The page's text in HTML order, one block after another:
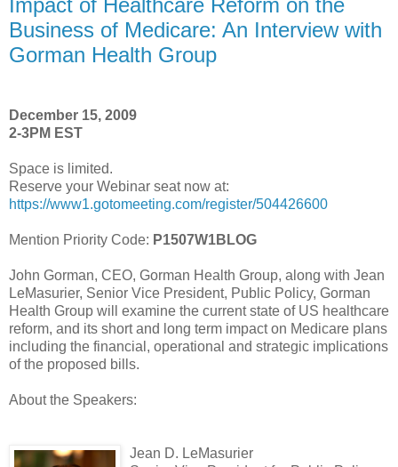
Impact of Healthcare Reform on the
Business of Medicare: An Interview with
Gorman Health Group
December 15, 2009
2-3PM EST
Space is limited.
Reserve your Webinar seat now at:
https://www1.gotomeeting.com/register/504426600
Mention Priority Code: P1507W1BLOG
John Gorman, CEO, Gorman Health Group, along with Jean
LeMasurier, Senior Vice President, Public Policy, Gorman
Health Group will examine the current state of US healthcare
reform, and its short and long term impact on Medicare plans
including the financial, operational and strategic implications
of the proposed bills.
About the Speakers:
Jean D. LeMasurier